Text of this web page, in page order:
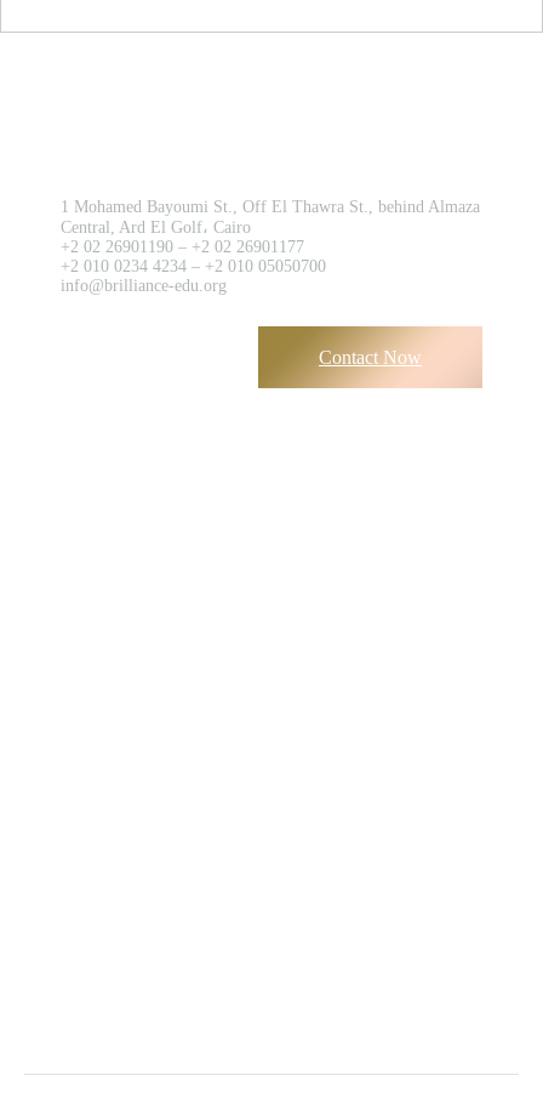
1 Mohamed Bayoumi St., Off El Thawra St., behind Almaza
Central, Ard El Golf، Cairo
+2 02 26901190 – +2 02 26901177
+2 010 0234 4234 – +2 010 05050700
info@brilliance-edu.org
Contact Now